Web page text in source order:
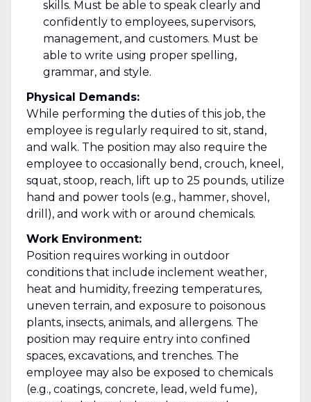
skills. Must be able to speak clearly and
confidently to employees, supervisors,
management, and customers. Must be
able to write using proper spelling,
grammar, and style.
Physical Demands:
While performing the duties of this job, the
employee is regularly required to sit, stand,
and walk. The position may also require the
employee to occasionally bend, crouch, kneel,
squat, stoop, reach, lift up to 25 pounds, utilize
hand and power tools (e.g., hammer, shovel,
drill), and work with or around chemicals.
Work Environment:
Position requires working in outdoor
conditions that include inclement weather,
heat and humidity, freezing temperatures,
uneven terrain, and exposure to poisonous
plants, insects, animals, and allergens. The
position may require entry into confined
spaces, excavations, and trenches. The
employee may also be exposed to chemicals
(e.g., coatings, concrete, lead, weld fume),